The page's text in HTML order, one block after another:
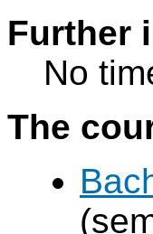
Further
No
The